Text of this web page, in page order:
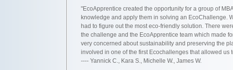
"EcoApprentice created the opportunity for a group of
knowledge and apply them in solving an EcoChallenge.
had to figure out the most eco-friendly solution. There
the challenge and the EcoApprentice team which made
very concerned about sustainability and preserving the
involved in one of the first Ecochallenges that allowed
---- Yannick C., Kara S., Michelle W., James W.